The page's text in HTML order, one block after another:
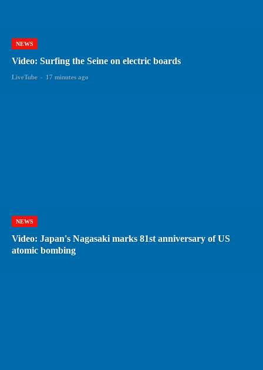
NEWS
Video: Surfing the Seine on electric boards
LiveTube - 17 minutes ago
NEWS
Video: Japan's Nagasaki marks 81st anniversary of US
atomic bombing